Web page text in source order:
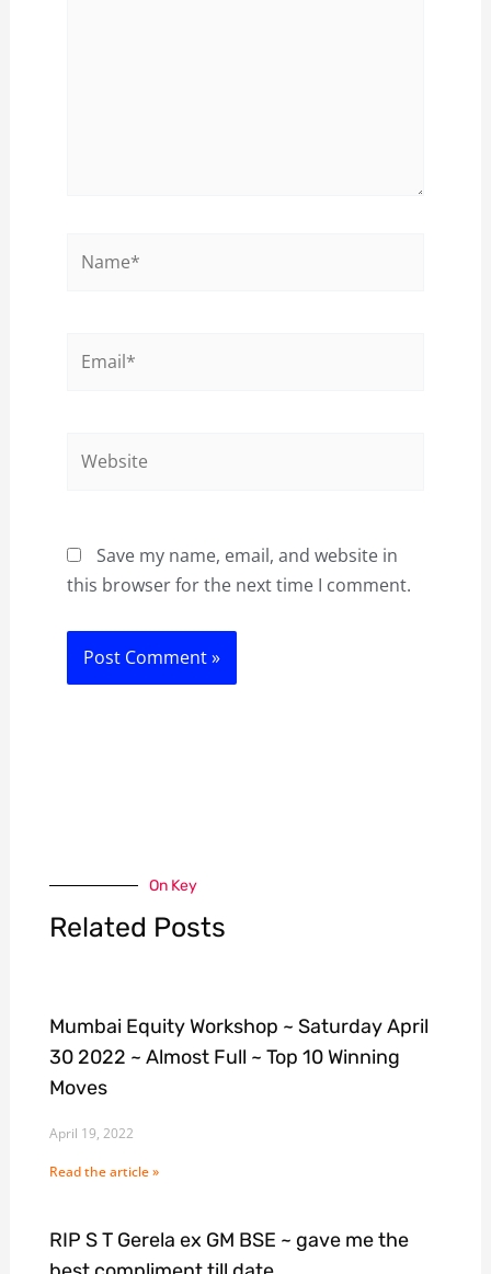
Save my name, email, and website in
this browser for the next time I comment.
On Key
Related Posts
Mumbai Equity Workshop ~ Saturday April
30 2022 ~ Almost Full ~ Top 10 Winning
Moves
April 19, 2022
Read the article »
RIP S T Gerela ex GM BSE ~ gave me the